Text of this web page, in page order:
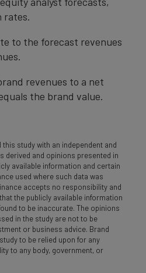
rates.
to the forecast revenues
revenues to a net
the brand value.
study with an independent and
derived and opinions presented in
available information and certain
used where such data was
accepts no responsibility and
the publicly available information
to be inaccurate. The opinions
in the study are not to be
or business advice. Brand
to be relied upon for any
to any body, government, or